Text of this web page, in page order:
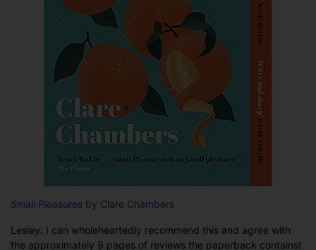
Small Pleasures by Clare Chambers
Lesley: I can wholeheartedly recommend this and agree with
the approximately 9 pages of reviews the paperback contains!